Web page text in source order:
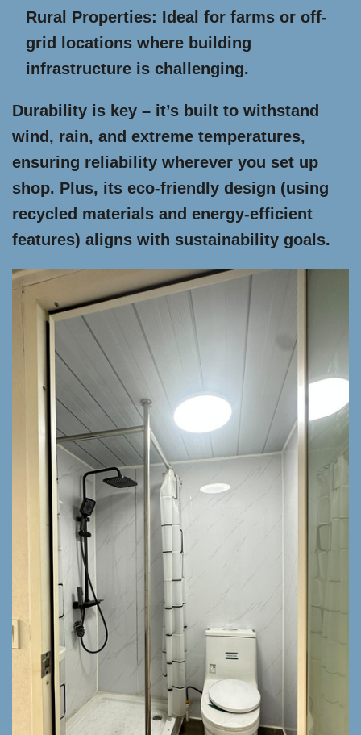
Rural Properties: Ideal for farms or off-
grid locations where building
infrastructure is challenging.
Durability is key – it’s built to withstand
wind, rain, and extreme temperatures,
ensuring reliability wherever you set up
shop. Plus, its eco-friendly design (using
recycled materials and energy-efficient
features) aligns with sustainability goals.